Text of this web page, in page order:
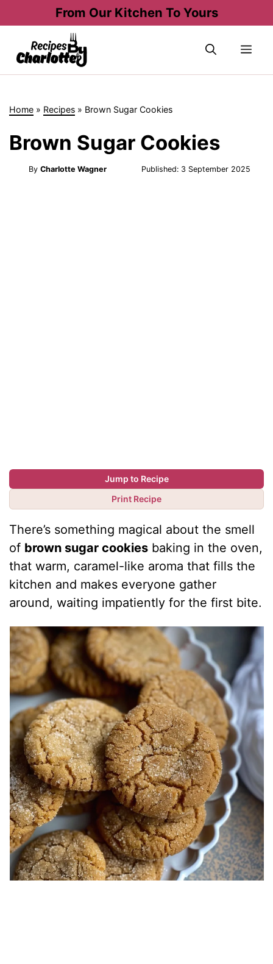
From Our Kitchen To Yours
Home » Recipes » Brown Sugar Cookies
Brown Sugar Cookies
By Charlotte Wagner Published: 3 September 2025
Jump to Recipe
Print Recipe
There’s something magical about the smell
of brown sugar cookies baking in the oven,
that warm, caramel-like aroma that fills the
kitchen and makes everyone gather
around, waiting impatiently for the first bite.